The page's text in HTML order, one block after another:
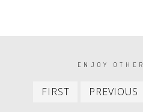
PAGINATIONENJOY
FIRST
First
PREVIOUS